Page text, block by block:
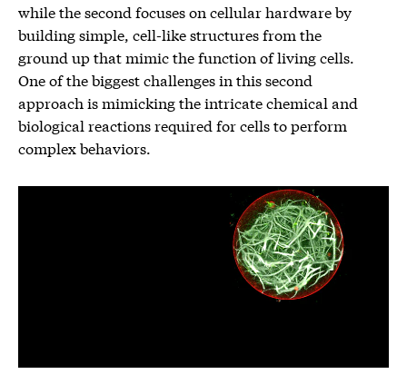
while the second focuses on cellular hardware by
building simple, cell-like structures from the
ground up that mimic the function of living cells.
One of the biggest challenges in this second
approach is mimicking the intricate chemical and
biological reactions required for cells to perform
complex behaviors.